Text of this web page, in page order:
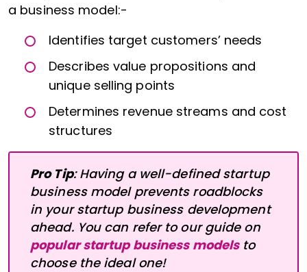
a business model:-
Identifies target customers’ needs
Describes value propositions and
unique selling points
Determines revenue streams and cost
structures
Pro Tip: Having a well-defined startup
business model prevents roadblocks
in your startup business development
ahead. You can refer to our guide on
popular startup business modelsto
choose the ideal one!